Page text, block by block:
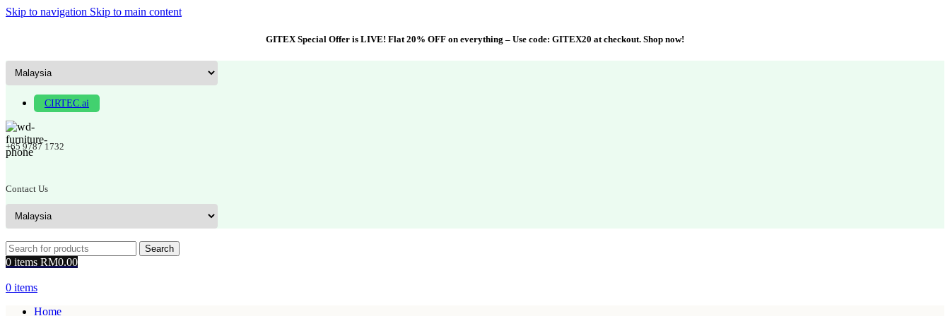
Skip to navigation Skip to main content
GITEX Special Offer is LIVE! Flat 20% OFF on everything – Use code: GITEX20 at checkout. Shop now!
CIRTEC.ai
+65 9787 1732
Contact Us
Search
0 items RM0.00
0 items
Home